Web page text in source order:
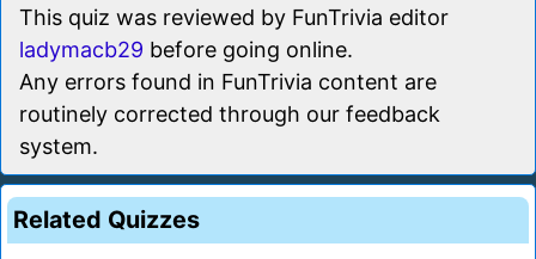
This quiz was reviewed by FunTrivia editor
ladymacb29 before going online.
Any errors found in FunTrivia content are
routinely corrected through our feedback
system.
Related Quizzes